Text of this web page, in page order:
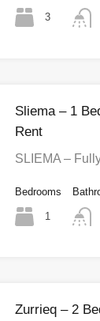
3
Sliema – 1
Rent
SLIEMA –
Bedrooms
1
Zurrieq – 2